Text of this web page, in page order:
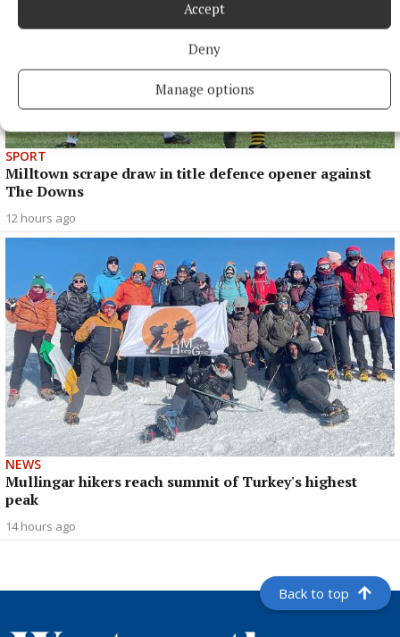
Accept
Deny
Manage options
SPORT
Milltown scrape draw in title defence opener against
The Downs
12 hours ago
NEWS
Mullingar hikers reach summit of Turkey's highest
peak
14 hours ago
Back to top